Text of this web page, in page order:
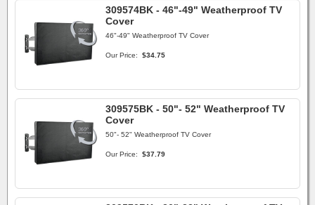
309574BK - 46"-49" Weatherproof TV
Cover
46"-49" Weatherproof TV Cover
Our Price: $34.75
309575BK - 50"- 52" Weatherproof TV
Cover
50"- 52" Weatherproof TV Cover
Our Price: $37.79